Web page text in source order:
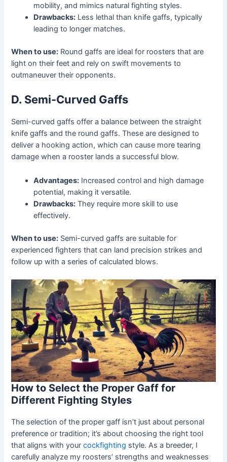
mobility, and mimics natural fighting styles.
Drawbacks: Less lethal than knife gaffs, typically
leading to longer matches.
When to use: Round gaffs are ideal for roosters that are
light on their feet and rely on swift movements to
outmaneuver their opponents.
D. Semi-Curved Gaffs
Semi-curved gaffs offer a balance between the straight
knife gaffs and the round gaffs. These are designed to
deliver a hooking action, which can cause more tearing
damage when a rooster lands a successful blow.
Advantages: Increased control and high damage
potential, making it versatile.
Drawbacks: They require more skill to use
effectively.
When to use: Semi-curved gaffs are suitable for
experienced fighters that can land precision strikes and
follow up with a series of calculated blows.
How to Select the Proper Gaff for
Different Fighting Styles
The selection of the proper gaff isn’t just about personal
preference or tradition; it’s about choosing the right tool
that aligns with yourcockfighting style. As a breeder, I
carefully analyze my roosters’ strengths and weaknesses